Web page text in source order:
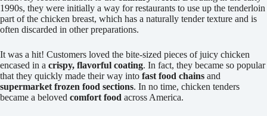
1990s, they were initially a way for restaurants to use up the tenderloin
part of the chicken breast, which has a naturally tender texture and is
often discarded in other preparations.
It was a hit! Customers loved the bite-sized pieces of juicy chicken
encased in a crispy, flavorful coating. In fact, they became so popular
that they quickly made their way into fast food chains and
supermarket frozen food sections. In no time, chicken tenders
became a beloved comfort food across America.